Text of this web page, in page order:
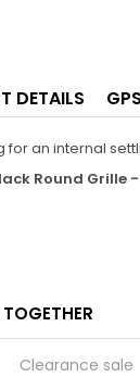
DETAILS
for an internal
Round Grille
Clearance sale